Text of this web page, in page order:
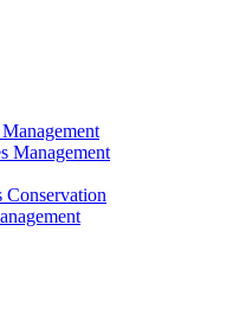
Management
Conservation